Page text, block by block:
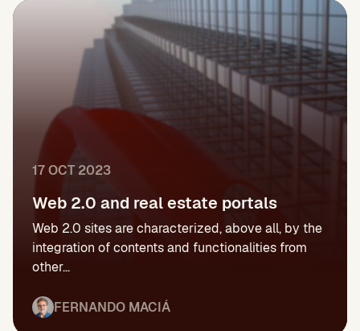
17 OCT 2023
Web 2.0 and real estate portals
Web 2.0 sites are characterized, above all, by the
integration of contents and functionalities from
other...
FERNANDO MACIÁ